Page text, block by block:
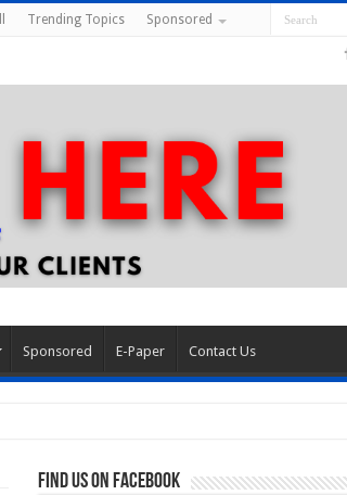
Trending Topics Sponsored
Sponsored E-Paper Contact Us
Find us on Facebook